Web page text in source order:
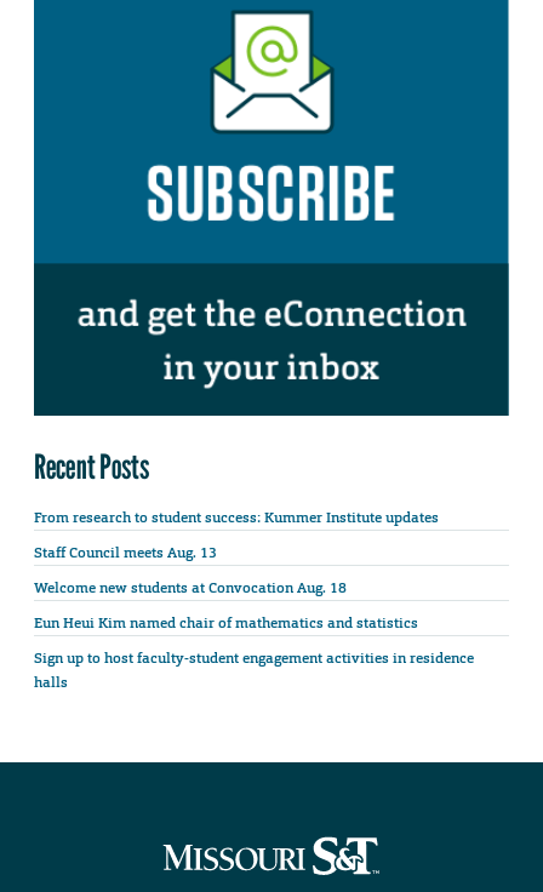
Recent Posts
From research to student success: Kummer Institute updates
Staff Council meets Aug. 13
Welcome new students at Convocation Aug. 18
Eun Heui Kim named chair of mathematics and statistics
Sign up to host faculty-student engagement activities in residence
halls